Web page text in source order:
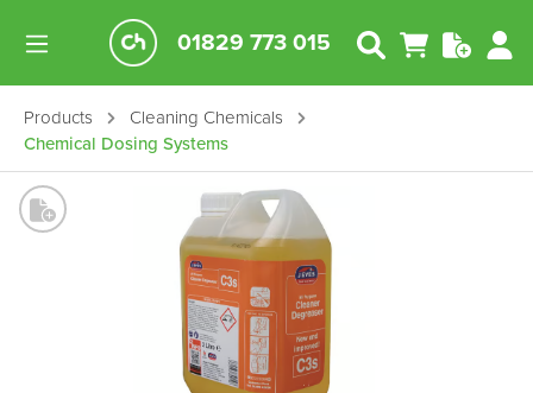
01829 773 015
Products
Cleaning Chemicals
Chemical Dosing Systems